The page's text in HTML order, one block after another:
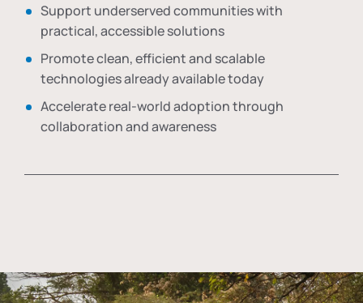
Support underserved communities with
practical, accessible solutions
Promote clean, efficient and scalable
technologies already available today
Accelerate real-world adoption through
collaboration and awareness